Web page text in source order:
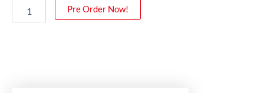
Pre Order Now!